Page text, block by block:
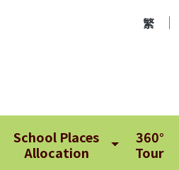
繁
School Places
Allocation
360°
Tour